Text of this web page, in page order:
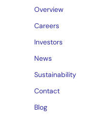
Overview
Careers
Investors
News
Sustainability
Contact
Blog